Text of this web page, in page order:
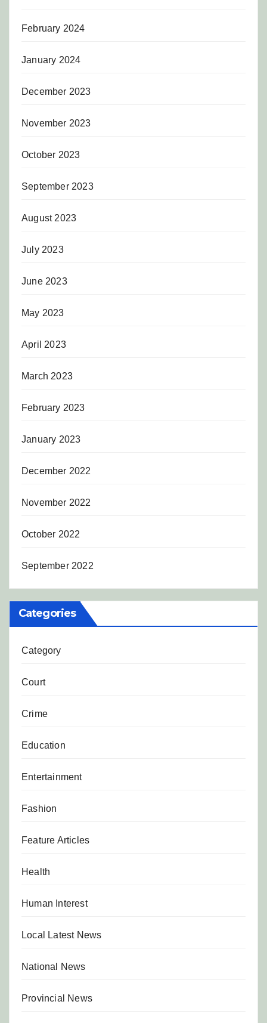
February 2024
January 2024
December 2023
November 2023
October 2023
September 2023
August 2023
July 2023
June 2023
May 2023
April 2023
March 2023
February 2023
January 2023
December 2022
November 2022
October 2022
September 2022
Categories
Category
Court
Crime
Education
Entertainment
Fashion
Feature Articles
Health
Human Interest
Local Latest News
National News
Provincial News